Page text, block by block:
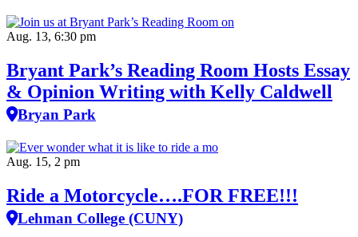
Aug. 13, 6:30 pm
Bryant Park’s Reading Room Hosts Essay
& Opinion Writing with Kelly Caldwell
Bryan Park
Aug. 15, 2 pm
Ride a Motorcycle….FOR FREE!!!
Lehman College (CUNY)